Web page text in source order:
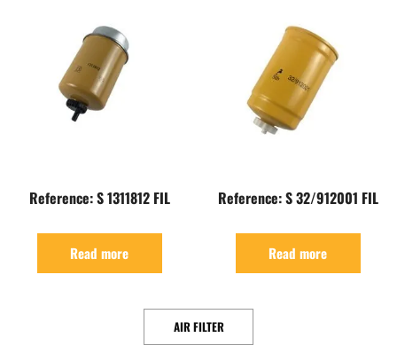
Reference: S 1311812 FIL
Read more
Reference: S 32/912001 FIL
Read more
AIR FILTER